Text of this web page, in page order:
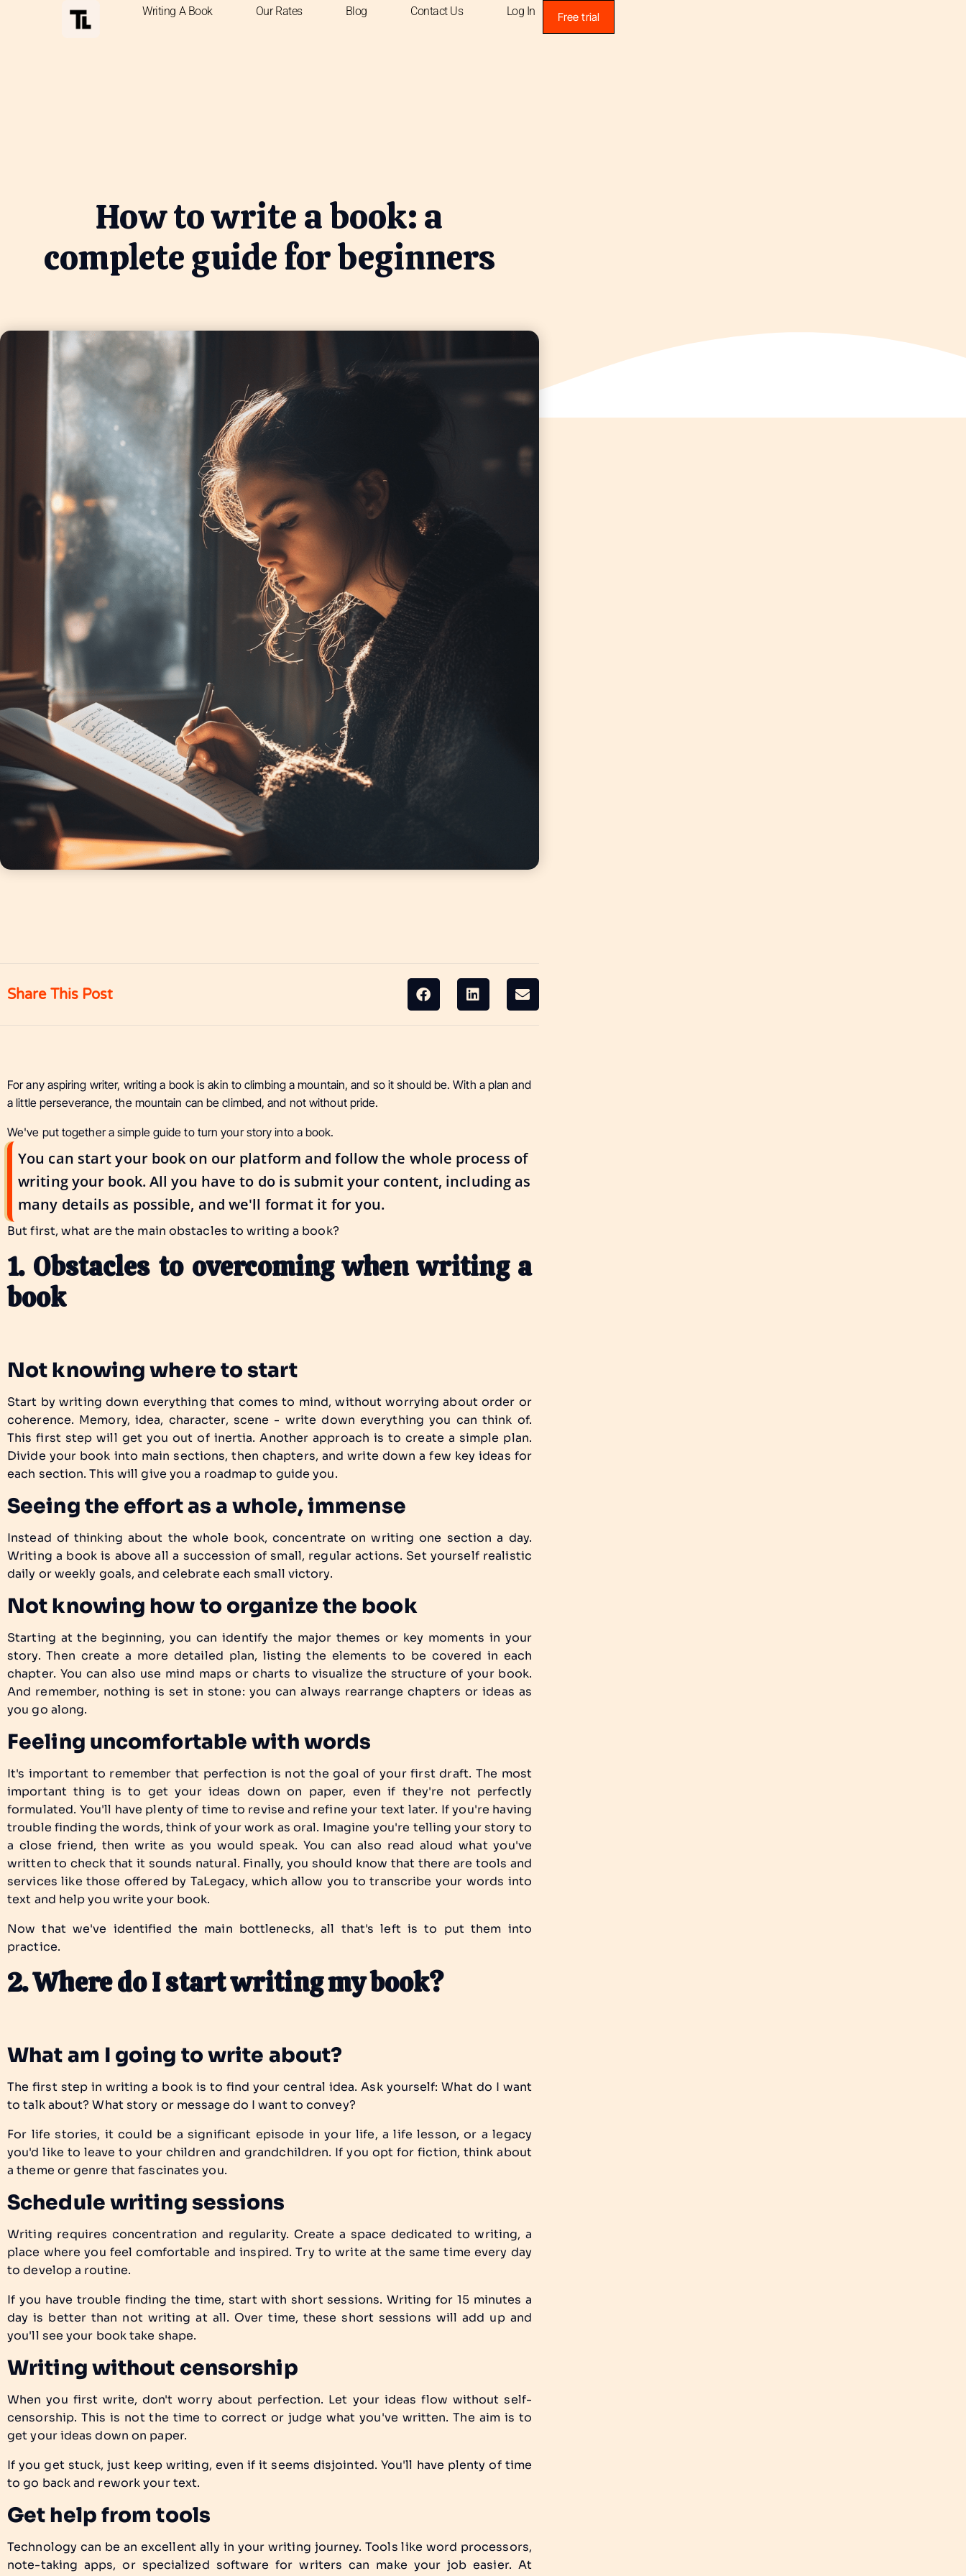
Writing A Book Our Rates Blog Contact Us Log In Free trial
How to write a book: a
complete guide for beginners
Share This Post
For any aspiring writer, writing a book is akin to climbing a mountain, and so it should be. With a plan and
a little perseverance, the mountain can be climbed, and not without pride.
We've put together a simple guide to turn your story into a book.
You can start your book on our platform and follow the whole process of
writing your book. All you have to do is submit your content, including as
many details as possible, and we'll format it for you.
But first, what are the main obstacles to writing a book?
1. Obstacles to overcoming when writing a
book
Not knowing where to start
Start by writing down everything that comes to mind, without worrying about order or
coherence. Memory, idea, character, scene - write down everything you can think of.
This first step will get you out of inertia. Another approach is to create a simple plan.
Divide your book into main sections, then chapters, and write down a few key ideas for
each section. This will give you a roadmap to guide you.
Seeing the effort as a whole, immense
Instead of thinking about the whole book, concentrate on writing one section a day.
Writing a book is above all a succession of small, regular actions. Set yourself realistic
daily or weekly goals, and celebrate each small victory.
Not knowing how to organize the book
Starting at the beginning, you can identify the major themes or key moments in your
story. Then create a more detailed plan, listing the elements to be covered in each
chapter. You can also use mind maps or charts to visualize the structure of your book.
And remember, nothing is set in stone: you can always rearrange chapters or ideas as
you go along.
Feeling uncomfortable with words
It's important to remember that perfection is not the goal of your first draft. The most
important thing is to get your ideas down on paper, even if they're not perfectly
formulated. You'll have plenty of time to revise and refine your text later. If you're having
trouble finding the words, think of your work as oral. Imagine you're telling your story to
a close friend, then write as you would speak. You can also read aloud what you've
written to check that it sounds natural. Finally, you should know that there are tools and
services like those offered by TaLegacy, which allow you to transcribe your words into
text and help you write your book.
Now that we've identified the main bottlenecks, all that's left is to put them into
practice.
2. Where do I start writing my book?
What am I going to write about?
The first step in writing a book is to find your central idea. Ask yourself:What do I want
to talk about? What story or message do I want to convey?
For life stories, it could be a significant episode in your life, a life lesson, or a legacy
you'd like to leave to your children and grandchildren. If you opt for fiction, think about
a theme or genre that fascinates you.
Schedule writing sessions
Writing requires concentration and regularity. Create a space dedicated to writing, a
place where you feel comfortable and inspired. Try to write at the same time every day
to develop a routine.
If you have trouble finding the time, start with short sessions. Writing for 15 minutes a
day is better than not writing at all. Over time, these short sessions will add up and
you'll see your book take shape.
Writing without censorship
When you first write, don't worry about perfection. Let your ideas flow without self-
censorship. This is not the time to correct or judge what you've written. The aim is to
get your ideas down on paper.
If you get stuck, just keep writing, even if it seems disjointed. You'll have plenty of time
to go back and rework your text.
Get help from tools
Technology can be an excellent ally in your writing journey. Tools like word processors,
note-taking apps, or specialized software for writers can make your job easier. At